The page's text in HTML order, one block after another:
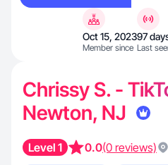
Oct 15, 2023
Member since
97
Last
Chrissy S. -
Newton, NJ
Level 1 0.0(0 reviews)